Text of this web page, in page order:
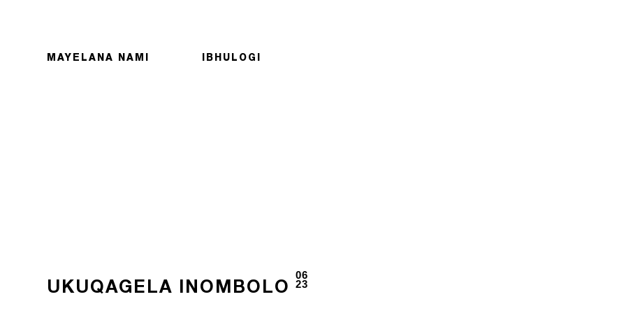
MAYELANA NAMI IBHULOGI
UKUQAGELA INOMBOLO
06
23